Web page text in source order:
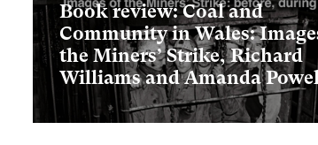
Book review: Coal and
Community in Wales:
the Miners’ Strike, Richard
Williams and Amanda